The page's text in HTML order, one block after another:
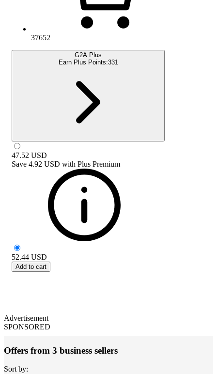
37652
G2A Plus
Earn Plus Points:331
47.52 USD
Save 4.92 USD with Plus Premium
52.44 USD
Add to cart
Advertisement
SPONSORED
Offers from 3 business sellers
Sort by: